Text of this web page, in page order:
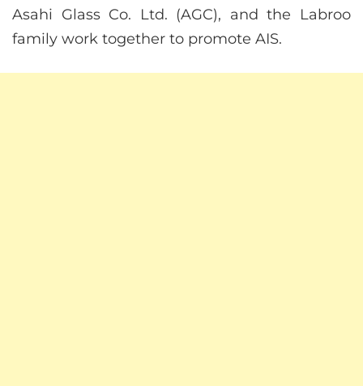
Asahi Glass Co. Ltd. (AGC), and the Labroo
family work together to promote AIS.